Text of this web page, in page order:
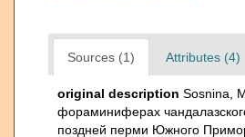
Sources (1) Attributes (4)
original description Sosnina,
фораминиферах
поздней перми Южно­го